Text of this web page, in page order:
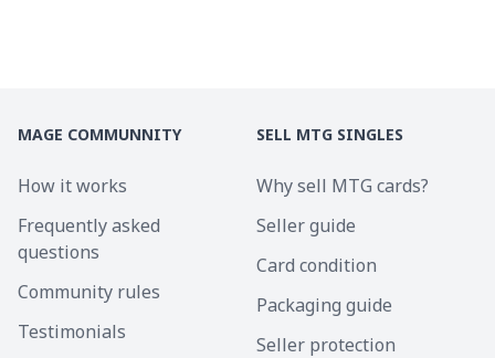
MAGE COMMUNNITY
How it works
Frequently asked
questions
Community rules
Testimonials
SELL MTG SINGLES
Why sell MTG cards?
Seller guide
Card condition
Packaging guide
Seller protection